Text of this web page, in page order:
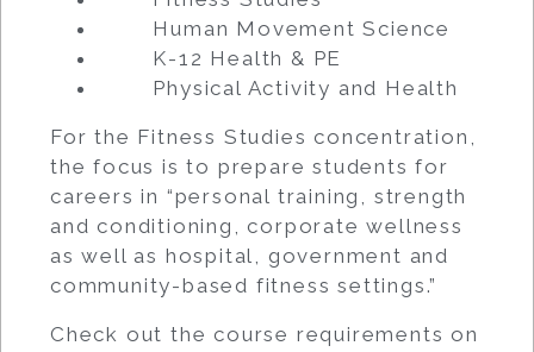
Human Movement Science
K-12 Health & PE
Physical Activity and Health
For the Fitness Studies concentration,
the focus is to prepare students for
careers in “personal training, strength
and conditioning, corporate wellness
as well as hospital, government and
community-based fitness settings.”
Check out the course requirements on